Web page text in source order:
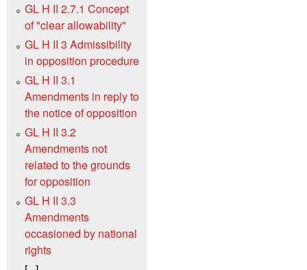
GL H II 2.7.1 Concept
of "clear allowability"
GL H II 3 Admissibility
in opposition procedure
GL H II 3.1
Amendments in reply to
the notice of opposition
GL H II 3.2
Amendments not
related to the grounds
for opposition
GL H II 3.3
Amendments
occasioned by national
rights